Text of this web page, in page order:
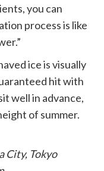
you can
process is like
ice is visually
hit with
well in advance,
of summer.
City, Tokyo